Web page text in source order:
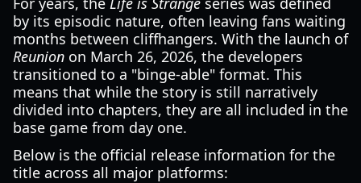
by its episodic nature, often leaving fans waiting
months between cliffhangers. With the launch of
Reunion on March 26, 2026, the developers
transitioned to a "binge-able" format. This
means that while the story is still narratively
divided into chapters, they are all included in the
base game from day one.
Below is the official release information for the
title across all major platforms: